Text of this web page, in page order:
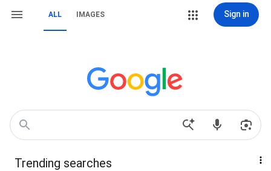
ALL IMAGES Sign in
Trending searches